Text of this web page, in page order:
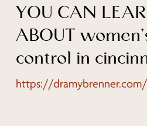
YOU CAN
ABOUT
control in
https://